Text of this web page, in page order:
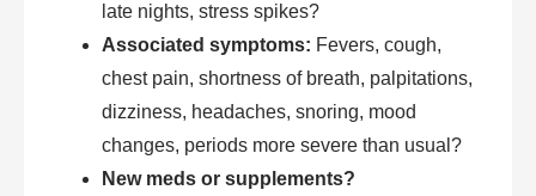
late nights, stress spikes?
Associated symptoms: Fevers, cough,
chest pain, shortness of breath, palpitations,
dizziness, headaches, snoring, mood
changes, periods more severe than usual?
New meds or supplements?